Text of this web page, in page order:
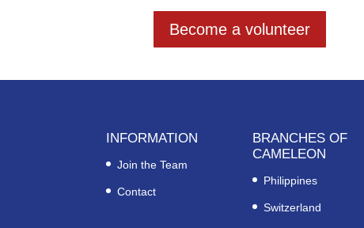
Become a volunteer
INFORMATION
Join the Team
Contact
BRANCHES OF
CAMELEON
Philippines
Switzerland